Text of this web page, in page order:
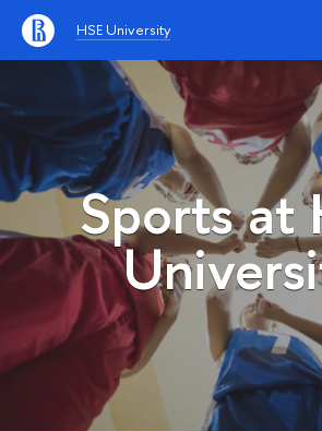
HSE University
Sports at